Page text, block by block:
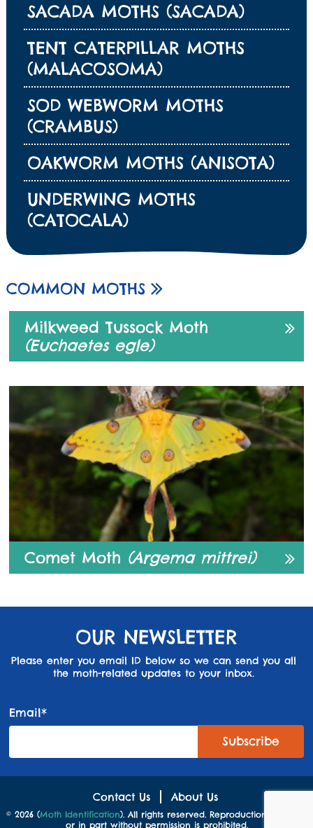
SACADA MOTHS (SACADA)
TENT CATERPILLAR MOTHS
(MALACOSOMA)
SOD WEBWORM MOTHS
(CRAMBUS)
OAKWORM MOTHS (ANISOTA)
UNDERWING MOTHS
(CATOCALA)
COMMON MOTHS
Milkweed Tussock Moth
(Euchaetes egle)
Comet Moth (Argema mittrei)
OUR NEWSLETTER
Please enter you email ID below so we can send you all
the moth-related updates to your inbox.
Email*
Contact Us About Us
© 2026 (Moth Identification). All rights reserved. Reproduction in whole
or in part without permission is prohibited.